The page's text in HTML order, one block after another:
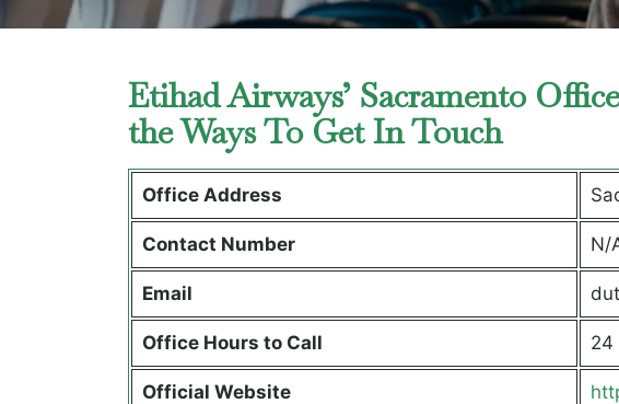
Etihad Airways’ Sacramento
the Ways To Get In Touch
Office Address
Contact Number N/
Email
Office Hours to Call 24
Official Website